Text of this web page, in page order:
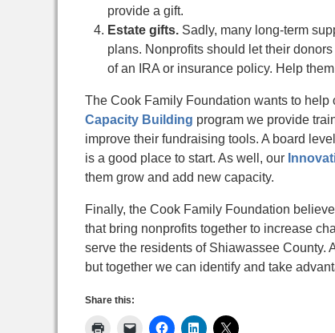
provide a gift.
Estate gifts.Sadly, many long-term
plans. Nonprofits should let their
of an IRA or insurance policy. Help
The Cook Family Foundation wants to
Capacity Building program we provide
improve their fundraising tools. A board
is a good place to start. As well, our
them grow and add new capacity.
Finally, the Cook Family Foundation
that bring nonprofits together to increase
serve the residents of Shiawassee County.
but together we can identify and take
Share this: